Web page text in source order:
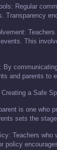
Regular
Transparency
This
By
and parents to
a Safe
is one who
sets the
Teachers
policy